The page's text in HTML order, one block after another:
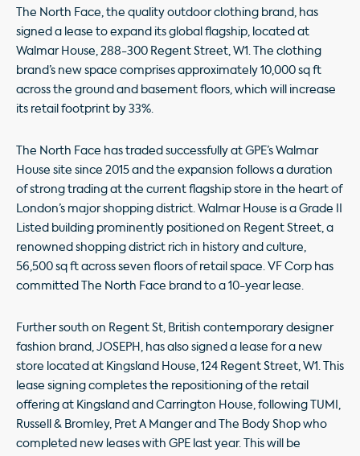
The North Face, the quality outdoor clothing brand, has
signed a lease to expand its global flagship, located at
Walmar House, 288-300 Regent Street, W1. The clothing
brand’s new space comprises approximately 10,000 sq ft
across the ground and basement floors, which will increase
its retail footprint by 33%.
The North Face has traded successfully at GPE’s Walmar
House site since 2015 and the expansion follows a duration
of strong trading at the current flagship store in the heart of
London’s major shopping district. Walmar House is a Grade II
Listed building prominently positioned on Regent Street, a
renowned shopping district rich in history and culture,
56,500 sq ft across seven floors of retail space. VF Corp has
committed The North Face brand to a 10-year lease.
Further south on Regent St, British contemporary designer
fashion brand, JOSEPH, has also signed a lease for a new
store located at Kingsland House, 124 Regent Street, W1. This
lease signing completes the repositioning of the retail
offering at Kingsland and Carrington House, following TUMI,
Russell & Bromley, Pret A Manger and The Body Shop who
completed new leases with GPE last year. This will be